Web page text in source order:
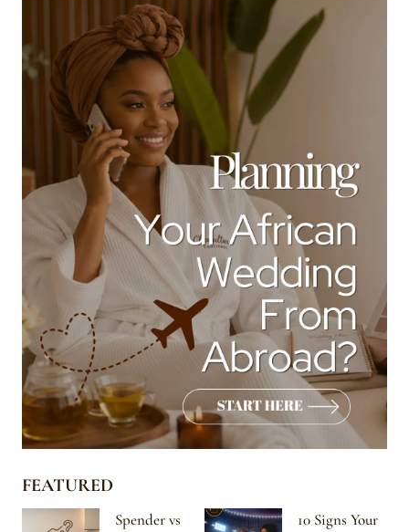
FEATURED
Spender vs
10 Signs Your